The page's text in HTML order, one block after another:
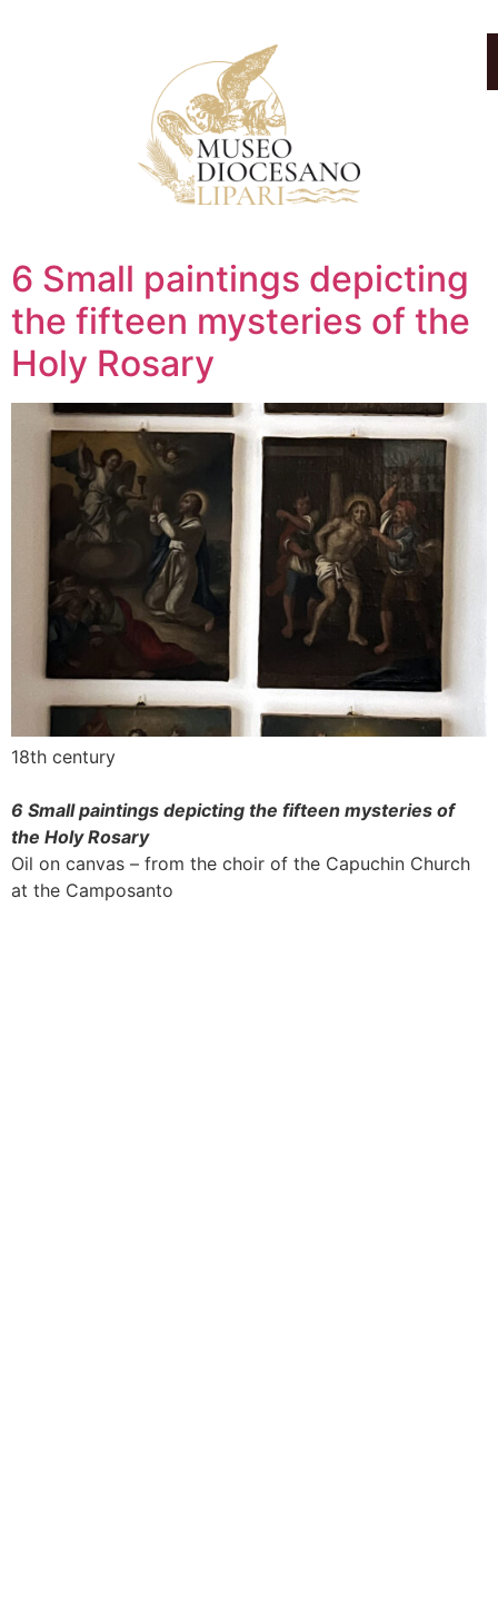
6 Small paintings depicting
the fifteen mysteries of the
Holy Rosary
18th century
6 Small paintings depicting the fifteen mysteries of
the Holy Rosary
Oil on canvas – from the choir of the Capuchin Church
at the Camposanto